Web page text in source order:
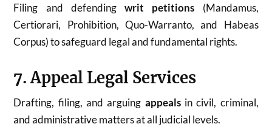
Filing and defendingwrit petitions (Mandamus,
Certiorari, Prohibition, Quo-Warranto, and Habeas
Corpus) to safeguard legal and fundamental rights.
7. Appeal Legal Services
Drafting, filing, and arguing appealsin civil, criminal,
and administrative matters at all judicial levels.